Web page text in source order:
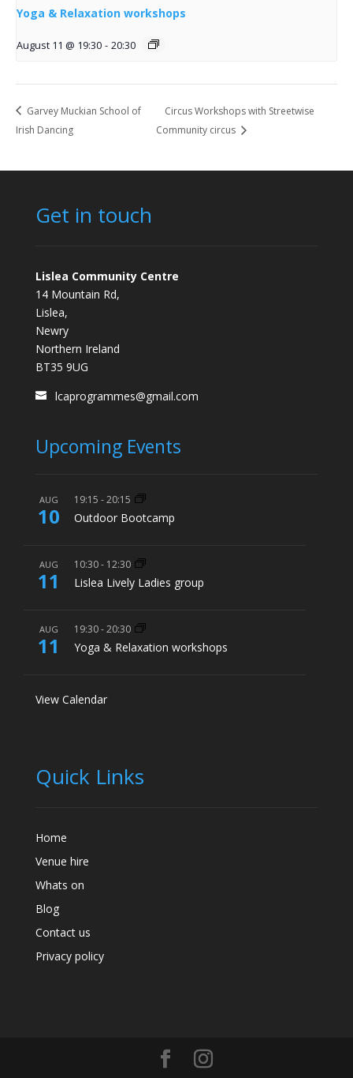
Yoga & Relaxation workshops
August 11 @ 19:30 - 20:30
Garvey Muckian School of
Irish Dancing
Circus Workshops with Streetwise
Community circus
Get in touch
Lislea Community Centre
14 Mountain Rd,
Lislea,
Newry
Northern Ireland
BT35 9UG
lcaprogrammes@gmail.com
Upcoming Events
AUG
10
19:15 -20:15
Outdoor Bootcamp
AUG
11
10:30- 12:30
Lislea Lively Ladies group
AUG
11
19:30-20:30
Yoga & Relaxation workshops
View Calendar
Quick Links
Home
Venue hire
Whats on
Blog
Contact us
Privacy policy